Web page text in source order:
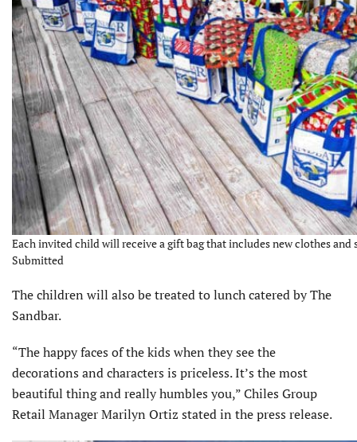
Each invited child will receive a gift bag that includes new clothes and
Submitted
The children will also be treated to lunch catered by The
Sandbar.
“The happy faces of the kids when they see the
decorations and characters is priceless. It’s the most
beautiful thing and really humbles you,” Chiles Group
Retail Manager Marilyn Ortiz stated in the press release.